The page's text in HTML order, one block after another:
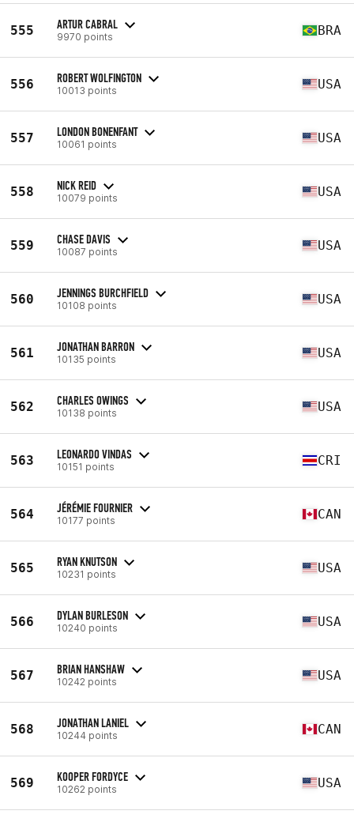
555 ARTUR CABRAL
9970 points BRA
556 ROBERT WOLFINGTON
10013 points USA
557 LONDON BONENFANT
10061 points USA
558 NICK REID
10079 points USA
559 CHASE DAVIS
10087 points USA
560 JENNINGS BURCHFIELD
10108 points USA
561 JONATHAN BARRON
10135 points USA
562 CHARLES OWINGS
10138 points USA
563 LEONARDO VINDAS
10151 points CRI
564 JÉRÉMIE FOURNIER
10177 points CAN
565 RYAN KNUTSON
10231 points USA
566 DYLAN BURLESON
10240 points USA
567 BRIAN HANSHAW
10242 points USA
568 JONATHAN LANIEL
10244 points CAN
569 KOOPER FORDYCE
10262 points USA